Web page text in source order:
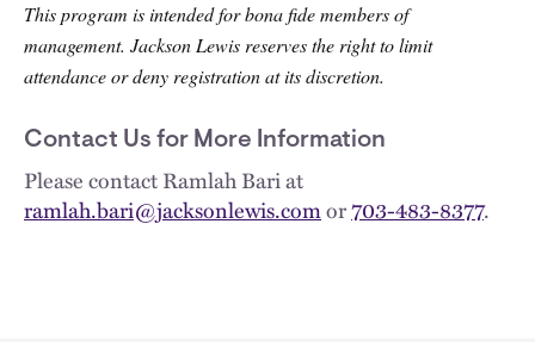
This program is intended for bona fide members of
management. Jackson Lewis reserves the right to limit
attendance or deny registration at its discretion.
Contact Us for More Information
Please contact Ramlah Bari at
ramlah.bari@jacksonlewis.comor703-483-8377.